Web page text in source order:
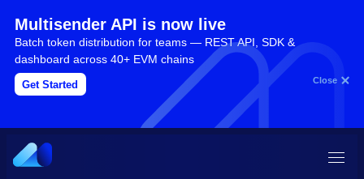
Multisender API is now live
Batch token distribution for teams — REST API, SDK &
dashboard across 40+ EVM chains
Get Started Close